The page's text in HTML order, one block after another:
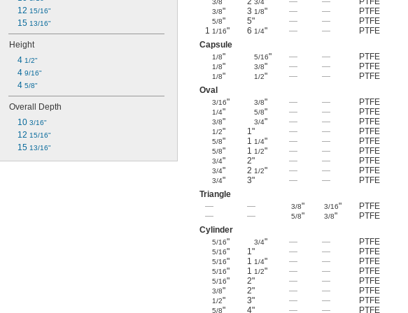
12 15/16"
15 13/16"
Height
4 1/2"
4 9/16"
4 5/8"
Overall Depth
10 3/16"
12 15/16"
15 13/16"
3/8 3/4
3/8" 3 1/8" — — PTFE
5/8" 5" — — PTFE
1 1/16" 6 1/4" — — PTFE
Capsule
1/8" 5/16" — — PTFE
1/8" 3/8" — — PTFE
1/8" 1/2" — — PTFE
Oval
3/16" 3/8" — — PTFE
1/4" 5/8" — — PTFE
3/8" 3/4" — — PTFE
1/2" 1" — — PTFE
5/8" 1 1/4" — — PTFE
5/8" 1 1/2" — — PTFE
3/4" 2" — — PTFE
3/4" 2 1/2" — — PTFE
3/4" 3" — — PTFE
Triangle
—
— 3/8" 3/16" PTFE
—
— 5/8" 3/8" PTFE
Cylinder
5/16" 3/4" — — PTFE
5/16" 1" — — PTFE
5/16" 1 1/4" — — PTFE
5/16" 1 1/2" — — PTFE
5/16" 2" — — PTFE
3/8" 2" — — PTFE
1/2" 3" — — PTFE
5/8" 4" — — PTFE